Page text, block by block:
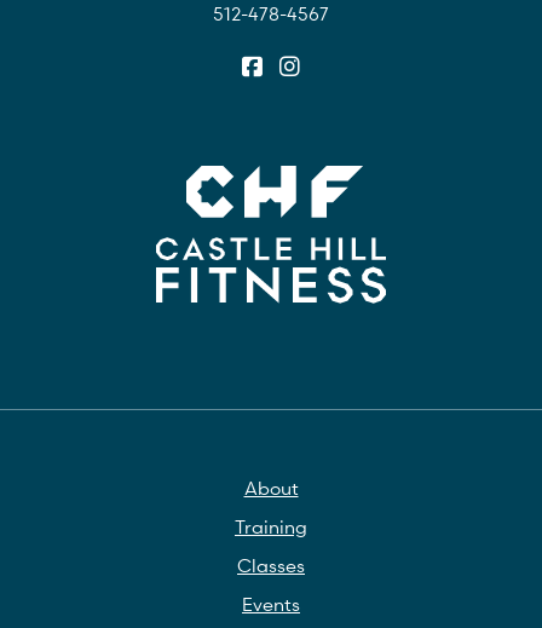
512-478-4567
About
Training
Classes
Events